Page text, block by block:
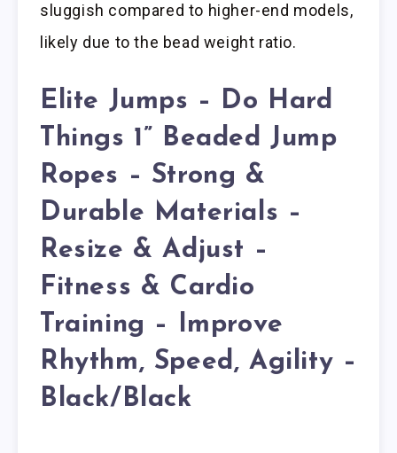
sluggish compared to higher-end models,
likely due to the bead weight ratio.
Elite Jumps – Do Hard
Things 1” Beaded Jump
Ropes – Strong &
Durable Materials –
Resize & Adjust –
Fitness & Cardio
Training – Improve
Rhythm, Speed, Agility –
Black/Black